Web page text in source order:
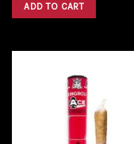
ADD TO CART